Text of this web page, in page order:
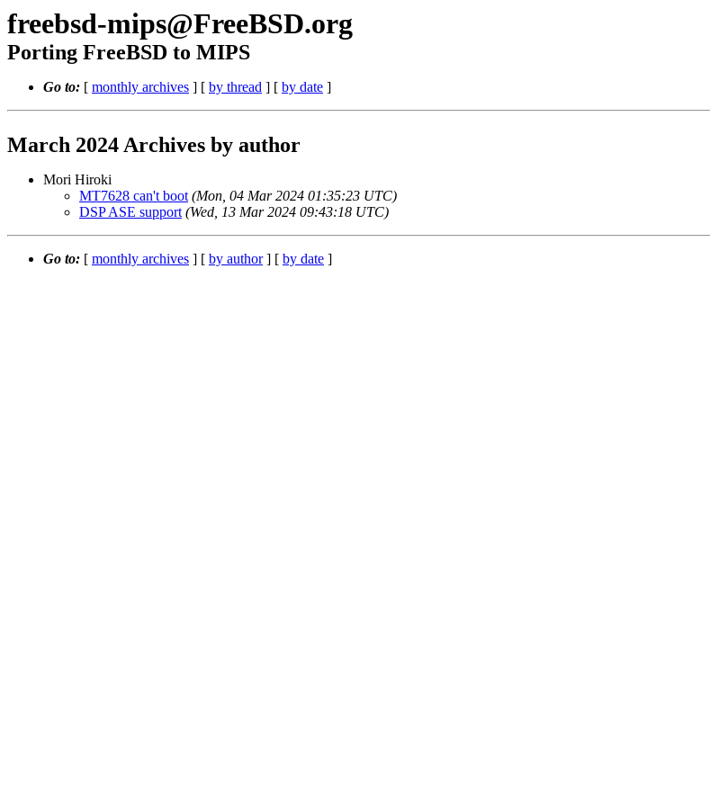
freebsd-mips@FreeBSD.org
Porting FreeBSD to MIPS
Go to: [ monthly archives ] [ by thread ] [ by date ]
March 2024 Archives by author
Mori Hiroki
MT7628 can't boot (Mon, 04 Mar 2024 01:35:23 UTC)
DSP ASE support (Wed, 13 Mar 2024 09:43:18 UTC)
Go to: [ monthly archives ] [ by author] [ by date ]